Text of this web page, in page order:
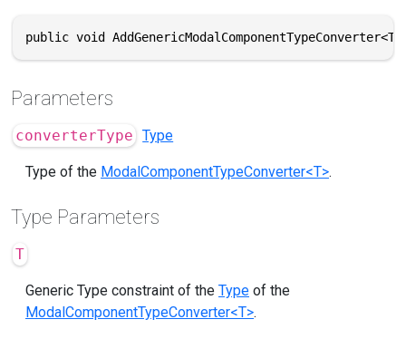
public void
Parameters
converterType Type
Type of the ModalComponentTypeConverter<T>.
Type Parameters
T
Generic Type constraint of the Type of the
ModalComponentTypeConverter<T>.